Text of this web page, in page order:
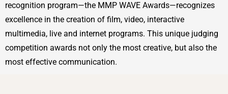
recognition program—the MMP WAVE Awards—recognizes
excellence in the creation of film, video, interactive
multimedia, live and internet programs. This unique judging
competition awards not only the most creative, but also the
most effective communication.